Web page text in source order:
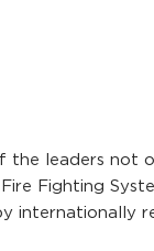
the leaders not
Fighting
internationally